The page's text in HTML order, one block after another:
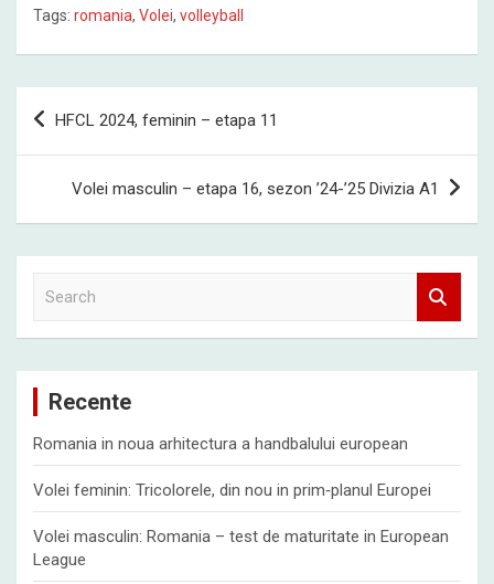
Tags: romania, Volei, volleyball
Post
navigation
HFCL 2024, feminin – etapa 11
Volei masculin – etapa 16, sezon ’24-’25 Divizia A1
c
Recente
Romania in noua arhitectura a handbalului european
Volei feminin: Tricolorele, din nou in prim‑planul Europei
Volei masculin: Romania – test de maturitate in European
League